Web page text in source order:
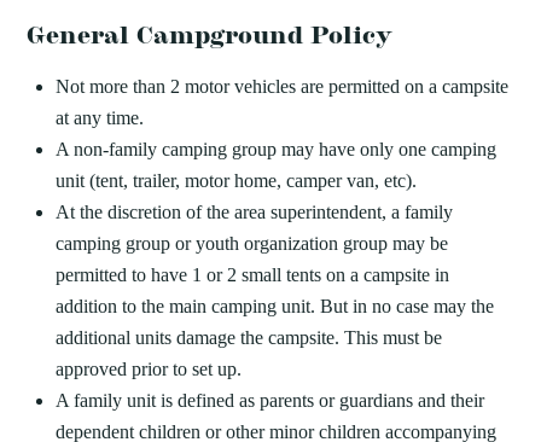
General Campground Policy
Not more than 2 motor vehicles are permitted on a campsite
at any time.
A non-family camping group may have only one camping
unit (tent, trailer, motor home, camper van, etc).
At the discretion of the area superintendent, a family
camping group or youth organization group may be
permitted to have 1 or 2 small tents on a campsite in
addition to the main camping unit. But in no case may the
additional units damage the campsite. This must be
approved prior to set up.
A family unit is defined as parents or guardians and their
dependent children or other minor children accompanying